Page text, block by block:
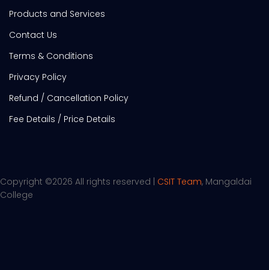
Products and Services
Contact Us
Terms & Conditions
Privacy Policy
Refund / Cancellation Policy
Fee Details / Price Details
Copyright ©2026 All rights reserved | CSIT Team, Mangaldai
College